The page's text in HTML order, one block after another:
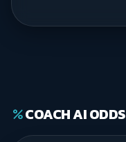
percentCOACH AI ODDS